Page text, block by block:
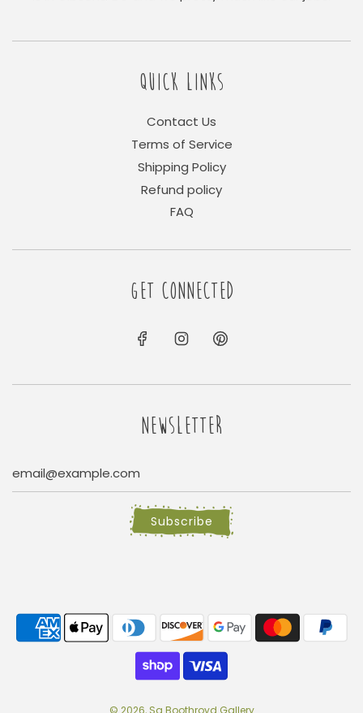
QUICK LINKS
Contact Us
Terms of Service
Shipping Policy
Refund policy
FAQ
GET CONNECTED
NEWSLETTER
Subscribe
© 2026, Sa Boothroyd Gallery